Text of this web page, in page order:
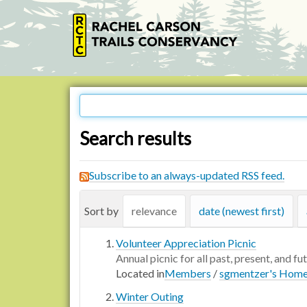
Search results
Subscribe to an always-updated RSS feed.
Sort by relevance date (newest first)
Volunteer Appreciation Picnic
Annual picnic for all past, present, and
Located inMembers /sgmentzer's
Winter Outing